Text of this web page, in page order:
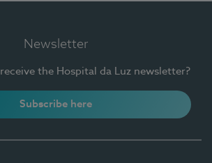
Newsletter
the Hospital da Luz newsletter?
Subscribe here